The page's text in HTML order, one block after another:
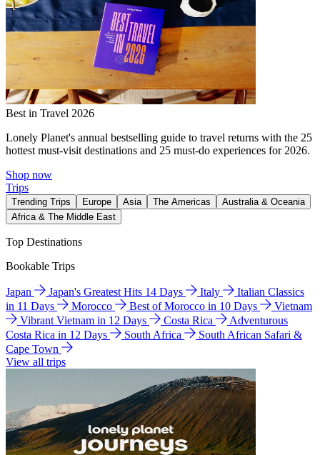
Best in Travel 2026
Lonely Planet's annual bestselling guide to travel returns with the 25
hottest must-visit destinations and 25 must-do experiences for 2026.
Shop now
Trips
Trending Trips Europe Asia The Americas
Australia & Oceania
Africa & The Middle East
Top Destinations
Bookable Trips
Japan Japan's Greatest Hits 14 Days Italy
Italian Classics
in 11 Days
Morocco Best of Morocco in 10 Days
Vietnam
Vibrant Vietnam in 12 Days
Costa Rica
Adventurous
Costa Rica in 12 Days
South Africa
South African Safari &
Cape Town
View all trips